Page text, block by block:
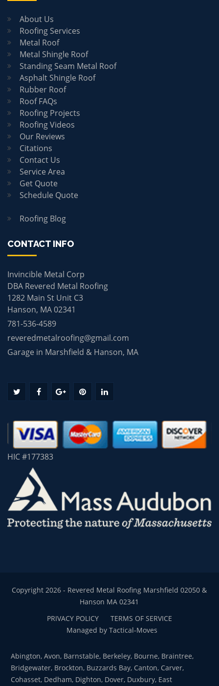
About Us
Roofing Services
Metal Roof
Metal Shingle Roof
Standing Seam Metal Roof
Asphalt Shingle Roof
Rubber Roof
Roof FAQs
Roofing Projects
Roofing Videos
Our Reviews
Citations
Contact Us
Service Area
Get Quote
Schedule Quote
Roofing Blog
CONTACT INFO
Invincible Metal Corp
DBA Revered Metal Roofing
1282 Main St Unit C3
Hanson, MA 02341
781-536-4589
reveredmetalroofing@gmail.com
Garage in Marshfield & Hanson, MA
HIC #177383
Copyright 2026 - Revered Metal Roofing Marshfield 02050 &
Hanson MA 02341
PRIVACY POLICY
TERMS OF SERVICE
Managed by Tactical-Moves
Abington, Avon, Barnstable, Berkeley, Bourne, Braintree,
Bridgewater, Brockton, Buzzards Bay, Canton, Carver,
Cohasset, Dedham, Dighton, Dover, Duxbury, East